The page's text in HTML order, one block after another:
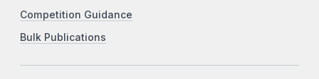
Competition Guidance
Bulk Publications